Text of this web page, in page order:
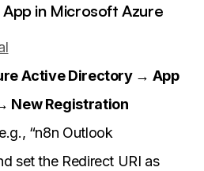
App in Microsoft Azure
Active Directory → App
New Registration
“n8n Outlook
set the Redirect URI as